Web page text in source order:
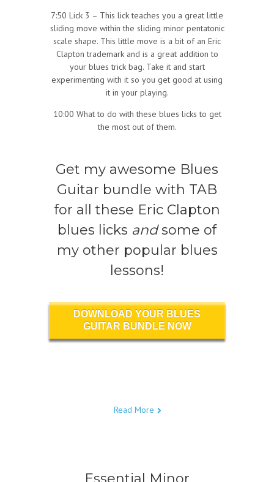
7:50 Lick 3 – This lick teaches you a great little
sliding move within the sliding minor pentatonic
scale shape. This little move is a bit of an Eric
Clapton trademark and is a great addition to
your blues trick bag. Take it and start
experimenting with it so you get good at using
it in your playing.
10:00 What to do with these blues licks to get
the most out of them.
Get my awesome Blues
Guitar bundle with TAB
for all these Eric Clapton
blues licks andsome of
my other popular blues
lessons!
DOWNLOAD YOUR BLUES
GUITAR BUNDLE NOW
Read More
Essential Minor